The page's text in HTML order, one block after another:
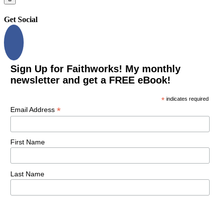
Get Social
Sign Up for Faithworks! My monthly
newsletter and get a FREE eBook!
* indicates required
Email Address *
First Name
Last Name